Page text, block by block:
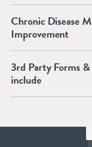
Chronic Disease
Improvement
3rd Party Forms
include